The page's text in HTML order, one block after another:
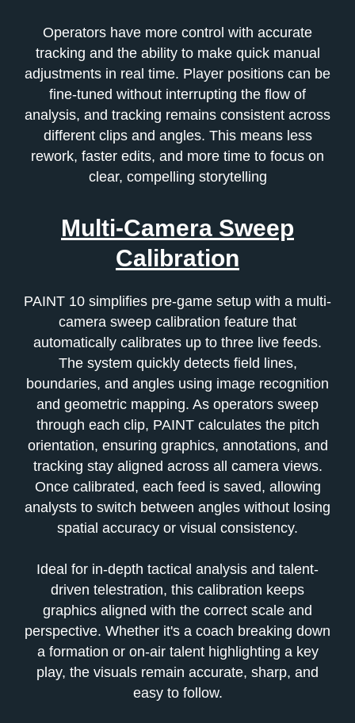
Operators have more control with accurate
tracking and the ability to make quick manual
adjustments in real time. Player positions can be
fine-tuned without interrupting the flow of
analysis, and tracking remains consistent across
different clips and angles. This means less
rework, faster edits, and more time to focus on
clear, compelling storytelling
Multi-Camera Sweep
Calibration
PAINT 10 simplifies pre-game setup with a multi-
camera sweep calibration feature that
automatically calibrates up to three live feeds.
The system quickly detects field lines,
boundaries, and angles using image recognition
and geometric mapping. As operators sweep
through each clip, PAINT calculates the pitch
orientation, ensuring graphics, annotations, and
tracking stay aligned across all camera views.
Once calibrated, each feed is saved, allowing
analysts to switch between angles without losing
spatial accuracy or visual consistency.
Ideal for in-depth tactical analysis and talent-
driven telestration, this calibration keeps
graphics aligned with the correct scale and
perspective. Whether it's a coach breaking down
a formation or on-air talent highlighting a key
play, the visuals remain accurate, sharp, and
easy to follow.